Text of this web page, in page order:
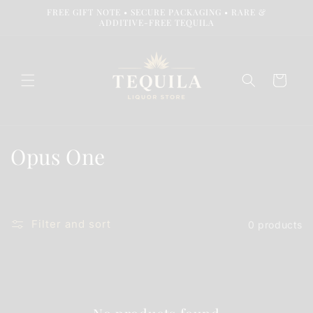
Skip toFREE GIFT NOTE • SECURE PACKAGING • RARE &
ADDITIVE-FREE TEQUILA
Cart
C
Opus One
Filter and sort 0 products